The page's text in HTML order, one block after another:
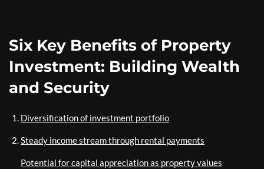
Six Key Benefits of Property
Investment: Building Wealth
and Security
Diversification of investment portfolio
Steady income stream through rental payments
Potential for capital appreciation as property values